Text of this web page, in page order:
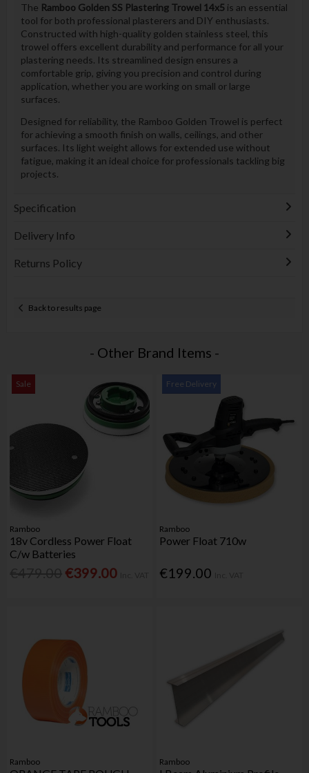
The Ramboo Golden SS Plastering Trowel 14x5 is an essential
tool for both professional plasterers and DIY enthusiasts.
Constructed with high-quality golden stainless steel, this
trowel offers excellent durability and performance for all your
plastering needs. Its streamlined design ensures a
comfortable grip, giving you precision and control during
application, whether you are working on small or large
surfaces.
Designed for reliability, the Ramboo Golden Trowel is perfect
for achieving a smooth finish on walls, ceilings, and other
surfaces. Its light weight allows for extended use without
fatigue, making it an ideal choice for professionals tackling big
projects.
Specification
Delivery Info
Returns Policy
Back to results page
- Other Brand Items -
Sale
Ramboo
18v Cordless Power Float
C/w Batteries
€399.00
Free Delivery
Ramboo
Power Float 710w
€199.00
Ramboo Ramboo